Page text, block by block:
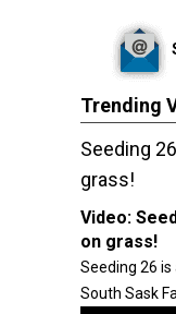
Trending
Seeding
grass!
Video:
on grass!
Seeding 26 is
South Sask